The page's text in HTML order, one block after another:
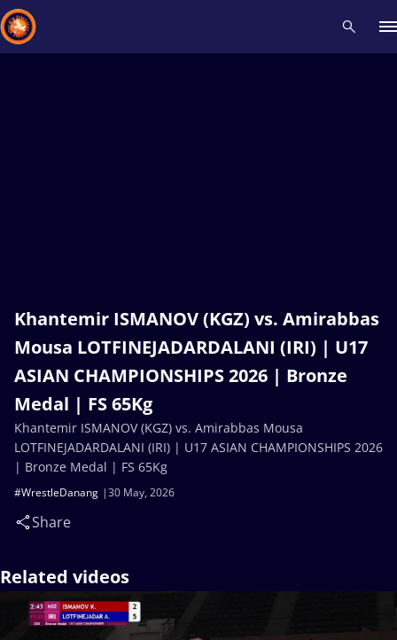
Khantemir ISMANOV (KGZ) vs. Amirabbas
Mousa LOTFINEJADARDALANI (IRI) | U17
ASIAN CHAMPIONSHIPS 2026 | Bronze
Medal | FS 65Kg
30 May, 2026
#WrestleDanang
Share
Khantemir ISMANOV (KGZ) vs. Amirabbas Mousa
LOTFINEJADARDALANI (IRI) | U17 ASIAN CHAMPIONSHIPS 2026
| Bronze Medal | FS 65Kg
Related videos